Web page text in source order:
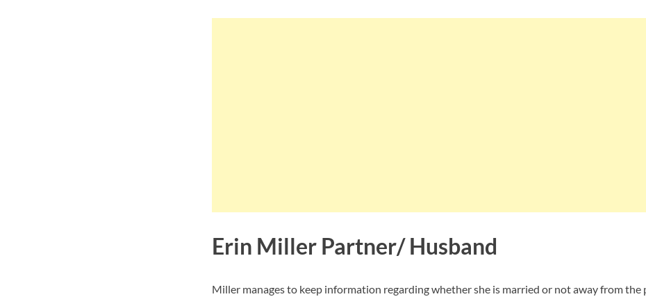
Erin Miller Partner/ Husband
Miller manages to keep information regarding whether she is married or not away from the